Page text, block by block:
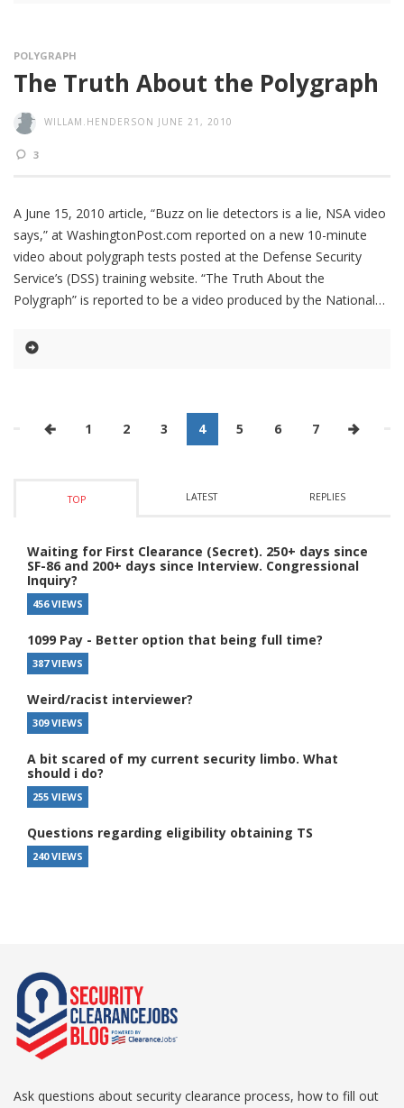
POLYGRAPH
The Truth About the Polygraph
WILLAM.HENDERSON JUNE 21, 2010
3
A June 15, 2010 article, “Buzz on lie detectors is a lie, NSA video
says,” at WashingtonPost.com reported on a new 10-minute
video about polygraph tests posted at the Defense Security
Service’s (DSS) training website. “The Truth About the
Polygraph” is reported to be a video produced by the National
1 2 3 4 5 6 7
TOP LATEST REPLIES
Waiting for First Clearance (Secret). 250+ days since
SF-86 and 200+ days since Interview. Congressional
Inquiry?
456 VIEWS
1099 Pay - Better option that being full time?
387 VIEWS
Weird/racist interviewer?
309 VIEWS
A bit scared of my current security limbo. What
should i do?
255 VIEWS
Questions regarding eligibility obtaining TS
240 VIEWS
Ask questions about security clearance process, how to fill out